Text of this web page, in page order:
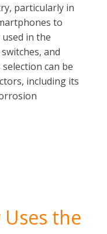
particularly in
to
in the
and
can be
including its
the